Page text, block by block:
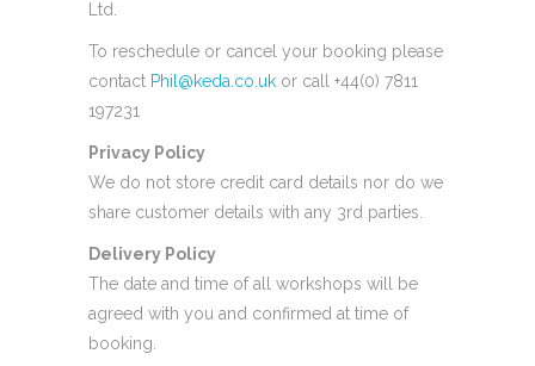
Ltd.
To reschedule or cancel your booking please
contact Phil@keda.co.uk or call +44(0) 7811
197231
Privacy Policy
We do not store credit card details nor do we
share customer details with any 3rd parties.
Delivery Policy
The date and time of all workshops will be
agreed with you and confirmed at time of
booking.